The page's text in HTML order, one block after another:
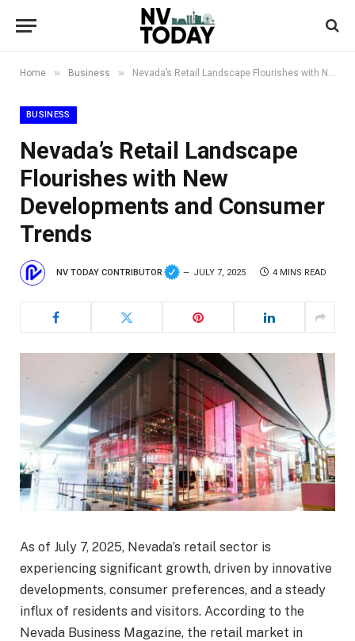
Home » Business » Nevada’s Retail Landscape Flourishes with New Developments and Consumer Trends
BUSINESS
Nevada’s Retail Landscape
Flourishes with New
Developments and Consumer
Trends
NV TODAY CONTRIBUTOR JULY 7, 2025 4 MINS READ
As of July 7, 2025, Nevada’s retail sector is
experiencing significant growth, driven by innovative
developments, consumer preferences, and a steady
influx of residents and visitors. According to the
Nevada Business Magazine, the retail market in